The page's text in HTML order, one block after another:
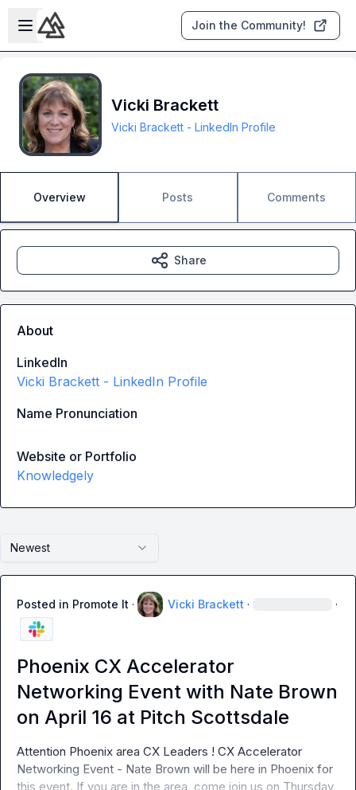
Skip to main content
Open sidebar
Join the Community!
Vicki Brackett
Vicki Brackett - LinkedIn Profile
Overview Posts Comments
Newest
Posted in Promote It · Vicki Brackett · ·
Phoenix CX Accelerator
Networking Event with Nate Brown
on April 16 at Pitch Scottsdale
Attention Phoenix area CX Leaders ! CX Accelerator
Networking Event - Nate Brown will be here in Phoenix for
this event. If you are in the area, come join us on Thursday,
Share
About
LinkedIn
Vicki Brackett - LinkedIn Profile
Name Pronunciation
Website or Portfolio
Knowledgely